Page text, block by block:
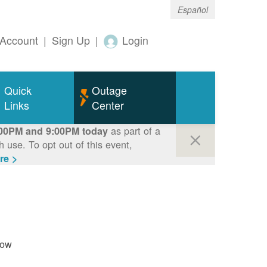
Español
| Sign Up | Login
Quick
Links
Outage
Center
and 9:00PM todayas part of a
use. To opt out of this event,
>